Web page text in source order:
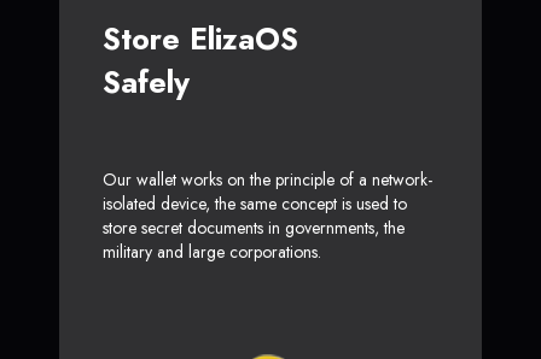
Store ElizaOS
Safely
Our wallet works on the principle of a network-
isolated device, the same concept is used to
store secret documents in governments, the
military and large corporations.